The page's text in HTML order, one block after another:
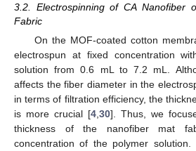
3.2. Electrospinning of CA Nanofiber
Fabric
On the MOF-coated cotton
electrospun at fixed concentration
solution from 0.6 mL to 7.2 mL.
affects the fiber diameter in the
in terms of filtration efficiency, the
is more crucial [4 30]. Thus, we
thickness of the nanofiber mat
concentration of the polymer solution.